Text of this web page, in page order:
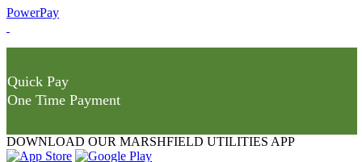
PowerPay
Quick Pay
One Time Payment
DOWNLOAD OUR MARSHFIELD UTILITIES APP